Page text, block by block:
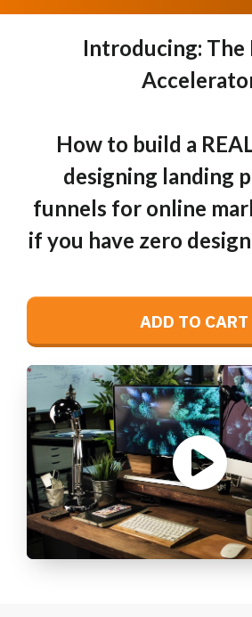
Introducing: The
How to build a
designing landing
funnels for online
if you have zero
ADD TO CART